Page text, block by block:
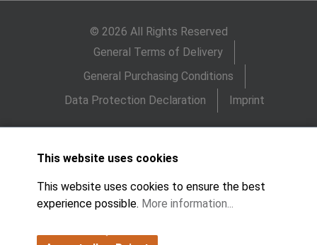
© 2026 All Rights Reserved
General Terms of Delivery
General Purchasing Conditions
Data Protection Declaration
Imprint
This website uses cookies
This website uses cookies to ensure the best
experience possible. More information...